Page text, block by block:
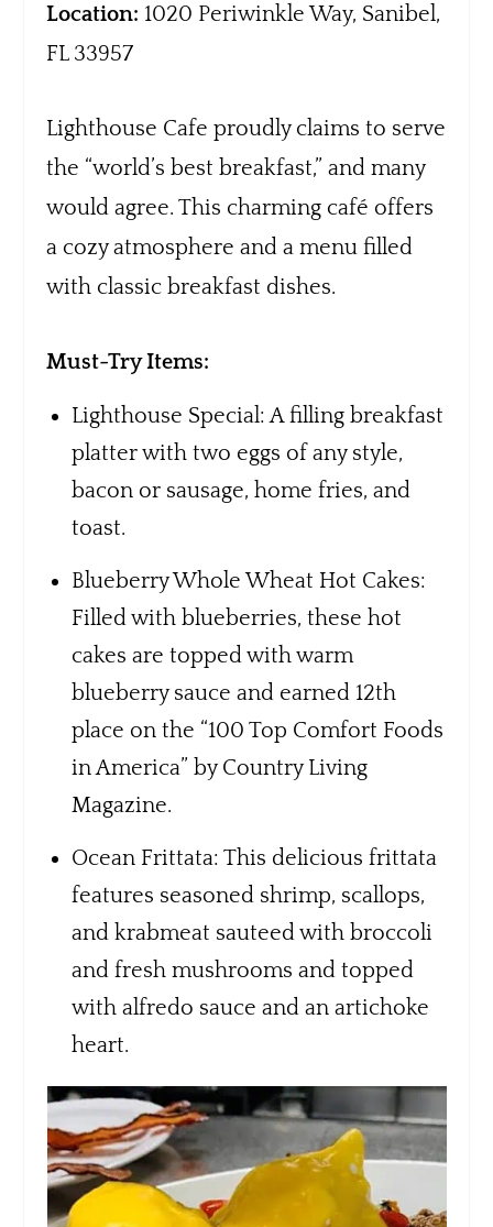
Location: 1020 Periwinkle Way, Sanibel,
FL 33957
Lighthouse Cafe proudly claims to serve
the “world’s best breakfast,” and many
would agree. This charming café offers
a cozy atmosphere and a menu filled
with classic breakfast dishes.
Must-Try Items:
Lighthouse Special: A filling breakfast
platter with two eggs of any style,
bacon or sausage, home fries, and
toast.
Blueberry Whole Wheat Hot Cakes:
Filled with blueberries, these hot
cakes are topped with warm
blueberry sauce and earned 12th
place on the “100 Top Comfort Foods
in America” by Country Living
Magazine.
Ocean Frittata: This delicious frittata
features seasoned shrimp, scallops,
and krabmeat sauteed with broccoli
and fresh mushrooms and topped
with alfredo sauce and an artichoke
heart.